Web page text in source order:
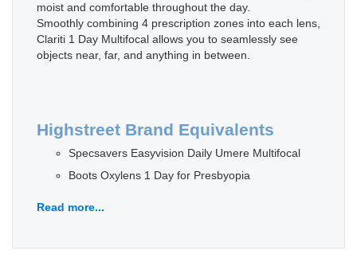
moist and comfortable throughout the day.
Smoothly combining 4 prescription zones into each lens,
Clariti 1 Day Multifocal allows you to seamlessly see
objects near, far, and anything in between.
Highstreet Brand Equivalents
Specsavers Easyvision Daily Umere Multifocal
Boots Oxylens 1 Day for Presbyopia
Read more...